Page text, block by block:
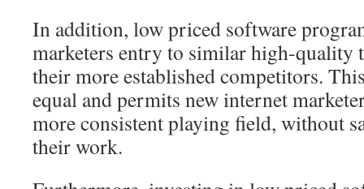
In addition, low priced software
marketers entry to similar high-quality
their more established competitors.
equal and permits new internet
more consistent playing field, without
their work.